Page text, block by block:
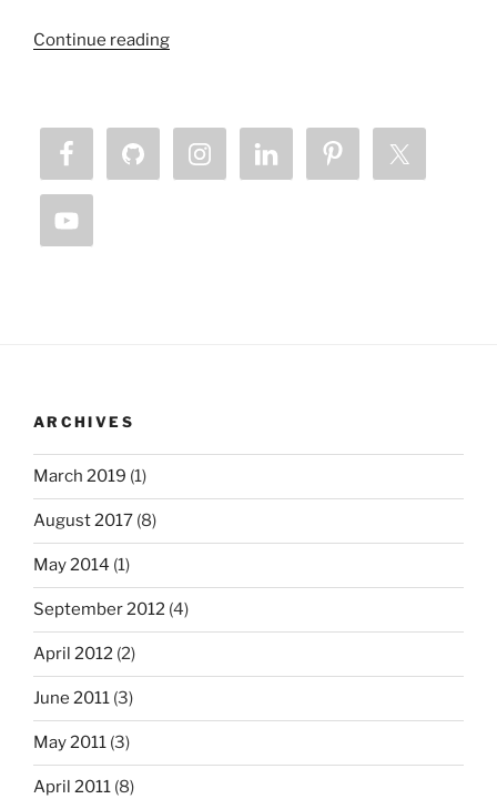
Continue reading“Sabbath
Unplugging
From
ARCHIVES
March 2019 (1)
August 2017 (8)
May 2014 (1)
September 2012 (4)
April 2012 (2)
June 2011 (3)
May 2011 (3)
April 2011 (8)